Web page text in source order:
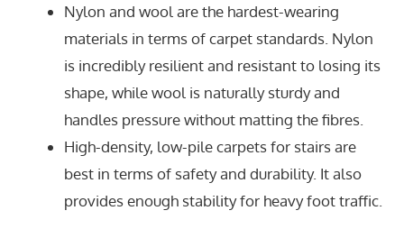
Nylon and wool are the hardest-wearing
materials in terms of carpet standards. Nylon
is incredibly resilient and resistant to losing its
shape, while wool is naturally sturdy and
handles pressure without matting the fibres.
High-density, low-pile carpets for stairs are
best in terms of safety and durability. It also
provides enough stability for heavy foot traffic.